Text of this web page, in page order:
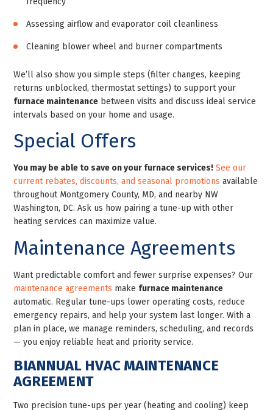
Assessing airflow and evaporator coil cleanliness
Cleaning blower wheel and burner compartments
We’ll also show you simple steps (filter changes, keeping
returns unblocked, thermostat settings) to support your
furnace maintenance between visits and discuss ideal service
intervals based on your home and usage.
Special Offers
You may be able to save on your furnace services! See our
current rebates, discounts, and seasonal promotions available
throughout Montgomery County, MD, and nearby NW
Washington, DC. Ask us how pairing a tune-up with other
heating services can maximize value.
Maintenance Agreements
Want predictable comfort and fewer surprise expenses? Our
maintenance agreements make furnace maintenance
automatic. Regular tune-ups lower operating costs, reduce
emergency repairs, and help your system last longer. With a
plan in place, we manage reminders, scheduling, and records
— you enjoy reliable heat and priority service.
BIANNUAL HVAC MAINTENANCE
AGREEMENT
Two precision tune-ups per year (heating and cooling) keep